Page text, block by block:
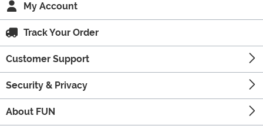
My Account
Track Your Order
Customer Support
Security & Privacy
About FUN